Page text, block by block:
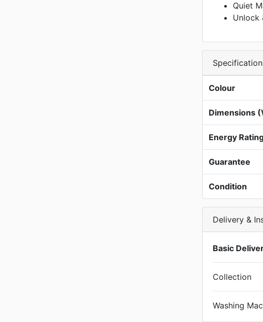
Quiet
Unlock
Colour
Dimensions
Energy
Guarantee
Condition
Delivery &
Basic
Collection
Washing